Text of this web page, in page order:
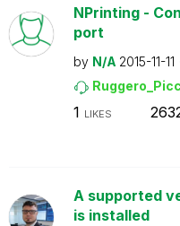
NPrinting -
port
by N/A 2015-11-11
1 LIKES
A supported
is installed